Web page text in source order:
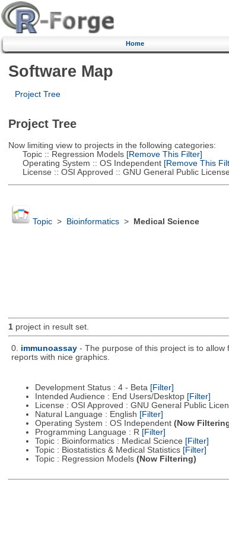
Home
Software Map
Project Tree
Project Tree
Now limiting view to projects in the following categories:
Topic :: Regression Models[Remove This Filter]
Operating System :: OS Independent[Remove This
License :: OSI Approved :: GNU General Public
Topic> Bioinformatics> Medical Science
1project in result set.
0. immunoassay - The purpose of this project is to
reports with nice graphics.
Development Status : 4 - Beta [Filter]
Intended Audience : End Users/Desktop [Filter]
License : OSI Approved : GNU General Public
Natural Language : English [Filter]
Operating System : OS Independent (Now
Programming Language : R [Filter]
Topic : Bioinformatics : Medical Science [Filter]
Topic : Biostatistics & Medical Statistics [Filter]
Topic : Regression Models (Now Filtering)